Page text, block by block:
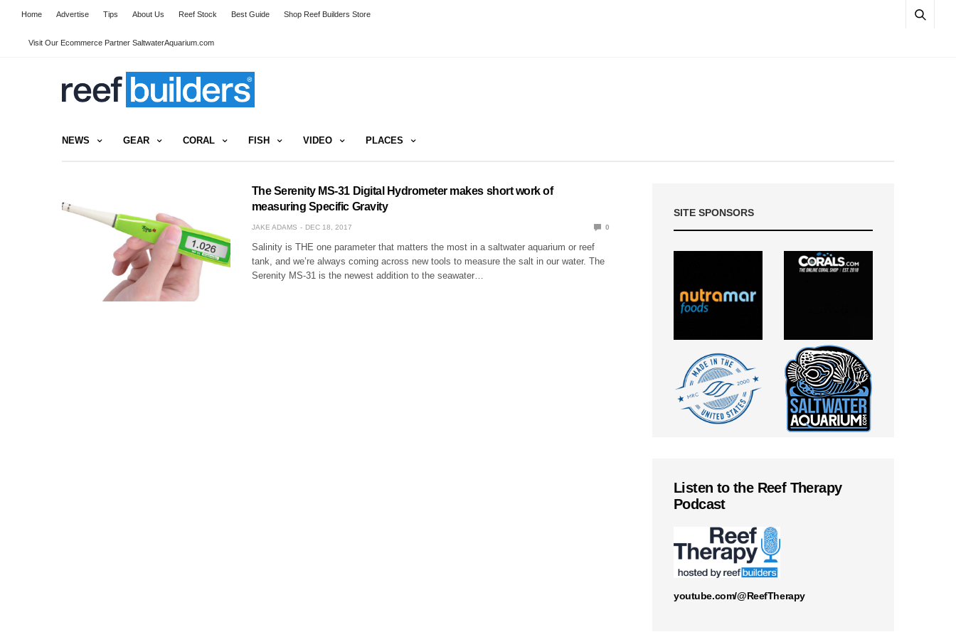
Home Advertise Tips About Us Reef Stock Best Guide Shop Reef Builders Store
Visit Our Ecommerce Partner SaltwaterAquarium.com
NEWS GEAR CORAL FISH VIDEO PLACES
The Serenity MS-31 Digital Hydrometer makes short work of
measuring Specific Gravity
JAKE ADAMS DEC 18, 2017 0
Salinity is THE one parameter that matters the most in a saltwater aquarium or reef
tank, and we’re always coming across new tools to measure the salt in our water. The
Serenity MS-31 is the newest addition to the seawater…
SITE SPONSORS
Listen to the Reef Therapy
Podcast
youtube.com/@ReefTherapy